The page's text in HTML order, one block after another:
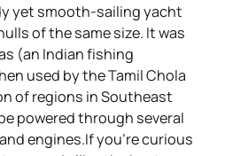
yet smooth-sailing yacht
of the same size. It was
(an Indian fishing
used by the Tamil Chola
of regions in Southeast
powered through several
engines.If you're curious